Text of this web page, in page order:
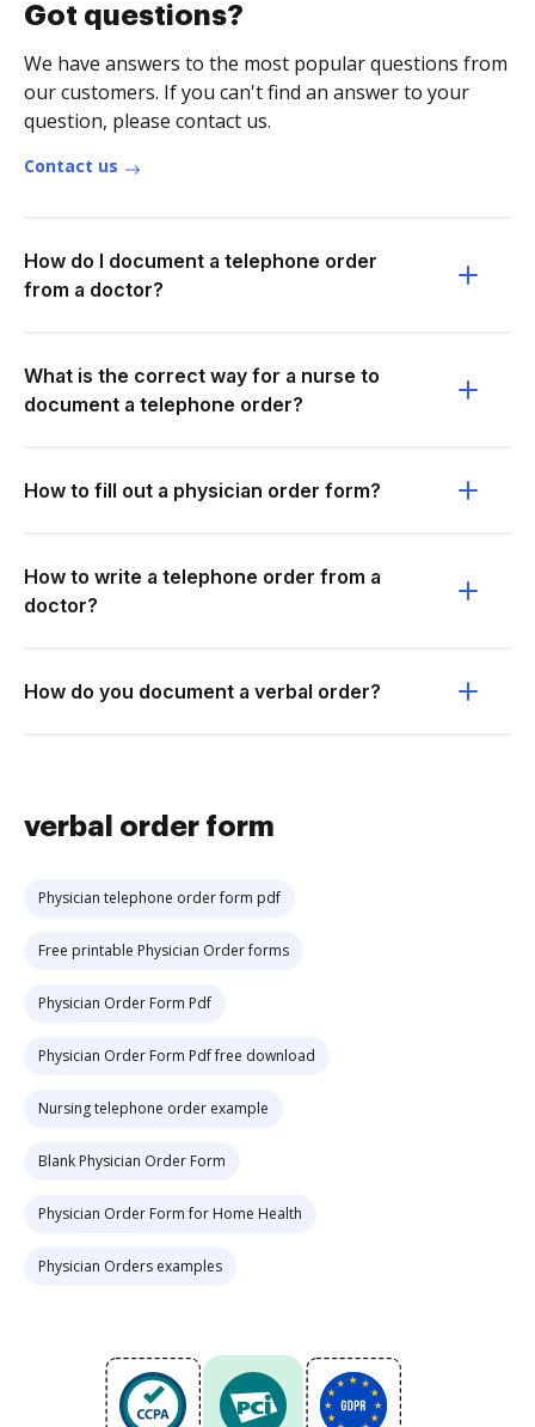
Got questions?
We have answers to the most popular questions from
our customers. If you can't find an answer to your
question, please contact us.
Contact us
How do I document a telephone order
from a doctor?
What is the correct way for a nurse to
document a telephone order?
How to fill out a physician order form?
How to write a telephone order from a
doctor?
How do you document a verbal order?
verbal order form
Physician telephone order form pdf
Free printable Physician Order forms
Physician Order Form Pdf
Physician Order Form Pdf free download
Nursing telephone order example
Blank Physician Order Form
Physician Order Form for Home Health
Physician Orders examples